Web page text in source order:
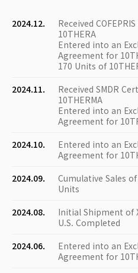
2024.12.
Received
10THERA
Entered into an
Agreement for
170 Units of
2024.11.
Received SMDR
10THERMA
Entered into an
Agreement for
2024.10.
Entered into an
Agreement for
2024.09.
Cumulative Sales
Units
2024.08.
Initial Shipment of
U.S. Completed
2024.06.
Entered into an
Agreement for